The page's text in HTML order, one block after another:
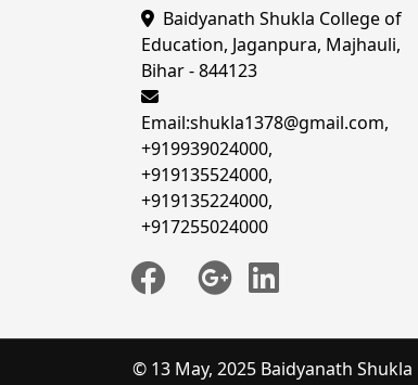
Baidyanath Shukla College of
Education, Jaganpura, Majhauli,
Bihar - 844123
Email:shukla1378@gmail.com,
+919939024000,
+919135524000,
+919135224000,
+917255024000
© 13 May, 2025 Baidyanath